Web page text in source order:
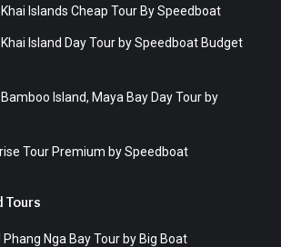
Islands Cheap Tour By Speedboat
Island Day Tour by Speedboat Budget
Island, Maya Bay Day Tour by
Tour Premium by Speedboat
Tours
Nga Bay Tour by Big Boat